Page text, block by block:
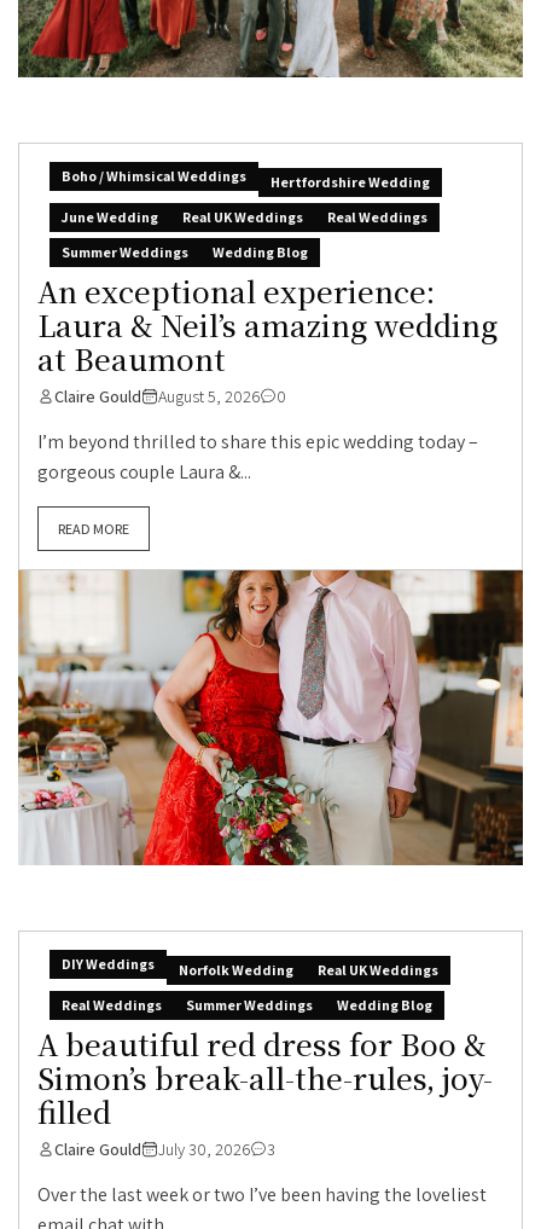
Boho / Whimsical Weddings
Hertfordshire Wedding
June Wedding
Real UK Weddings
Real Weddings
Summer Weddings
Wedding Blog
An exceptional experience:
Laura & Neil’s amazing wedding
at Beaumont
Claire Gould August 5, 2026 0
I’m beyond thrilled to share this epic wedding today –
gorgeous couple Laura &...
READ MORE
DIY Weddings Norfolk Wedding
Real UK Weddings
Real Weddings
Summer Weddings Wedding Blog
A beautiful red dress for Boo &
Simon’s break-all-the-rules, joy-
filled
Claire Gould July 30, 2026 3
Over the last week or two I’ve been having the loveliest